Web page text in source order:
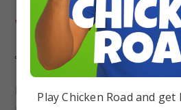
with Answers
Pallavi singh
MCQs Questions Class 11
Play Chicken Road and get